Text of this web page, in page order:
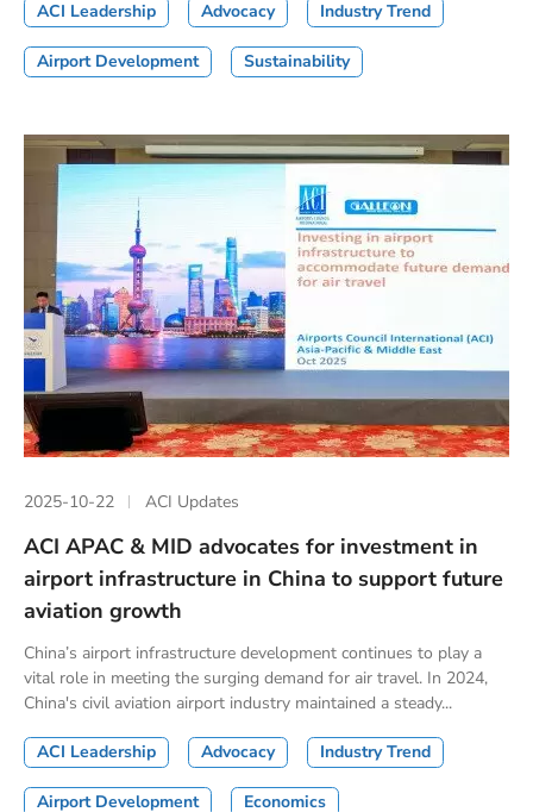
ACI Leadership Advocacy Industry Trend
Airport Development Sustainability
2025-10-22 ACI Updates
ACI APAC & MID advocates for investment in
airport infrastructure in China to support future
aviation growth
China’s airport infrastructure development continues to play a
vital role in meeting the surging demand for air travel. In 2024,
China's civil aviation airport industry maintained a steady...
ACI Leadership Advocacy Industry Trend
Airport Development Economics